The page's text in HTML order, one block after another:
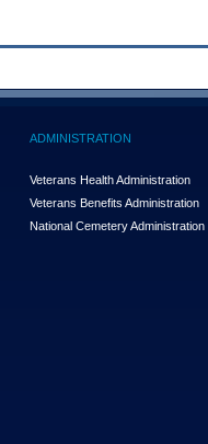
ADMINISTRATION
Veterans Health Administration
Veterans Benefits Administration
National Cemetery Administration